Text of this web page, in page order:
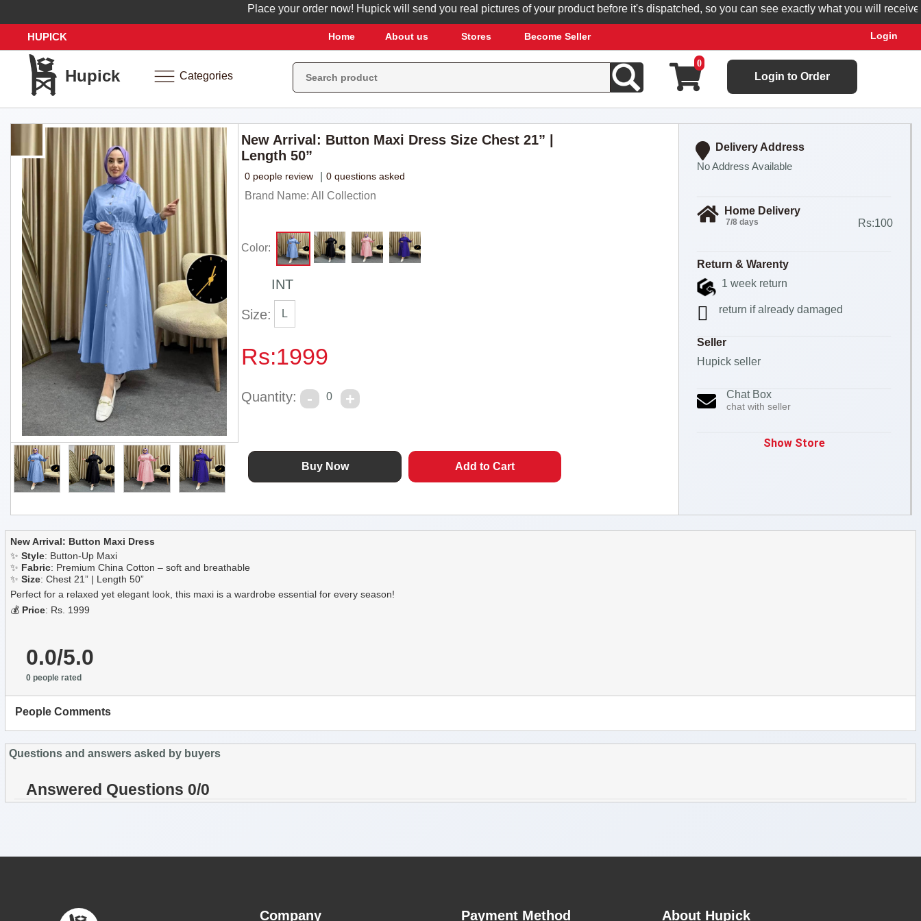
Place your order now! Hupick will send you real pictures of your product before it's dispatched, so you can see exactly what you will receive.
HUPICK Home About us Stores Become Seller Login
Hupick Categories
0
Login to Order
New Arrival: Button Maxi Dress Size Chest 21” |
Length 50”
0 people review 0 questions asked
Brand Name: All Collection
Color:
Size:
INT
L
Rs:1999
Quantity: 0
Delivery Address
No Address Available
Home Delivery
7/8 days Rs:100
Return & Warenty
1 week return
return if already damaged
Seller
Hupick seller
Chat Box
chat with seller
Show Store
New Arrival: Button Maxi Dress
✨ Style: Button-Up Maxi
✨ Fabric: Premium China Cotton – soft and breathable
✨ Size: Chest 21” | Length 50”
Perfect for a relaxed yet elegant look, this maxi is a wardrobe essential for every season!
💰 Price: Rs. 1999
0.0/5.0
0 people rated
People Comments
Questions and answers asked by buyers
Answered Questions 0/0
Company Payment Method About Hupick